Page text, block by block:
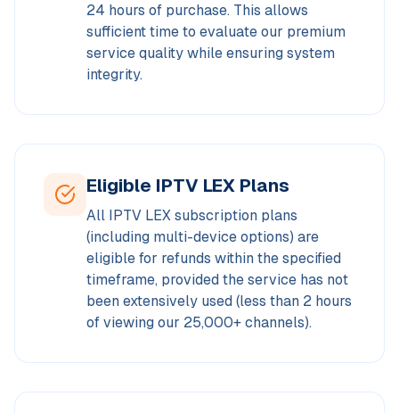
24 hours of purchase. This allows
sufficient time to evaluate our premium
service quality while ensuring system
integrity.
Eligible IPTV LEX Plans
All IPTV LEX subscription plans
(including multi-device options) are
eligible for refunds within the specified
timeframe, provided the service has not
been extensively used (less than 2 hours
of viewing our 25,000+ channels).